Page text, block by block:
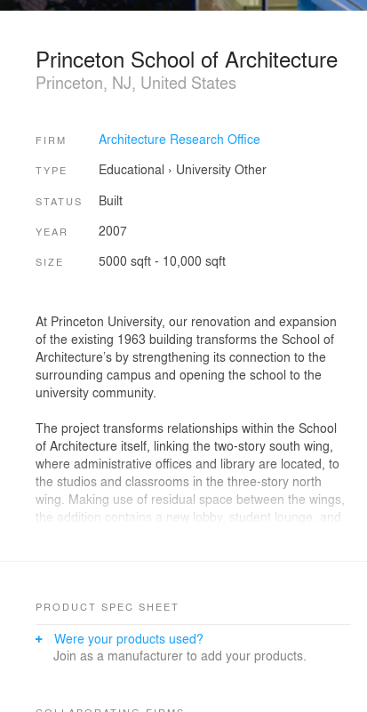
Princeton School of Architecture
Princeton, NJ, United States
FIRM Architecture Research Office
TYPE Educational › University Other
STATUS Built
YEAR 2007
SIZE 5000 sqft - 10,000 sqft
At Princeton University, our renovation and expansion
of the existing 1963 building transforms the School of
Architecture’s by strengthening its connection to the
surrounding campus and opening the school to the
university community.
The project transforms relationships within the School
of Architecture itself, linking the two-story south wing,
where administrative offices and library are located, to
the studios and classrooms in the three-story north
wing. Making use of residual space between the wings,
the addition contains a new lobby, student lounge, and
safety, and accessibility while preserving existing
studios.
PRODUCT SPEC SHEET
Were your products used?
Join as a manufacturer to add your products.